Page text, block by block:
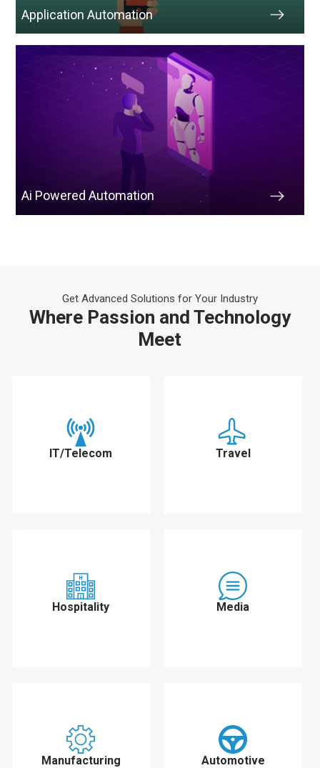
Application Automation
Ai Powered Automation
Get Advanced Solutions for Your Industry
Where Passion and Technology
Meet
IT/Telecom Travel
Hospitality Media
Manufacturing Automotive